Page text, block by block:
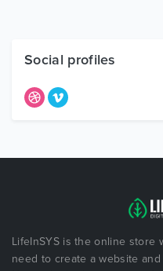
Free Items
Social profiles
LifeInSYS is the online store
need to create a website